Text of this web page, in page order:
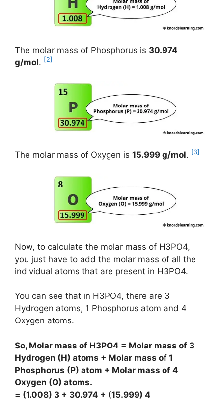
The molar mass of Phosphorus is 30.974
g/mol. [2]
The molar mass of Oxygen is 15.999 g/mol. [3]
Now, to calculate the molar mass of H3PO4,
you just have to add the molar mass of all the
individual atoms that are present in H3PO4.
You can see that in H3PO4, there are 3
Hydrogen atoms, 1 Phosphorus atom and 4
Oxygen atoms.
So, Molar mass of H3PO4 = Molar mass of 3
Hydrogen (H) atoms + Molar mass of 1
Phosphorus (P) atom + Molar mass of 4
Oxygen (O) atoms.
= (1.008) 3 + 30.974 + (15.999) 4